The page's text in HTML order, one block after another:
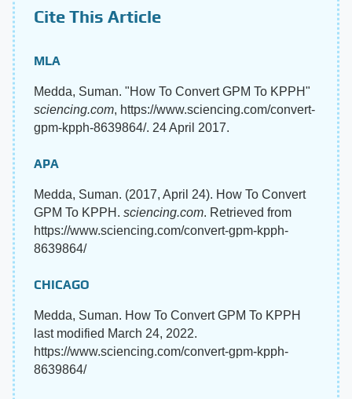
Cite This Article
MLA
Medda, Suman. "How To Convert GPM To KPPH"
sciencing.com, https://www.sciencing.com/convert-
gpm-kpph-8639864/. 24 April 2017.
APA
Medda, Suman. (2017, April 24). How To Convert
GPM To KPPH. sciencing.com. Retrieved from
https://www.sciencing.com/convert-gpm-kpph-
8639864/
CHICAGO
Medda, Suman. How To Convert GPM To KPPH
last modified March 24, 2022.
https://www.sciencing.com/convert-gpm-kpph-
8639864/